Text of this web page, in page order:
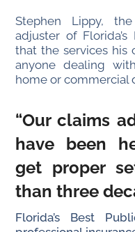
Stephen Lippy,
adjuster of
that the services his
anyone dealing
home or commercial
“Our claims
have been
get proper
than three
Florida’s Best